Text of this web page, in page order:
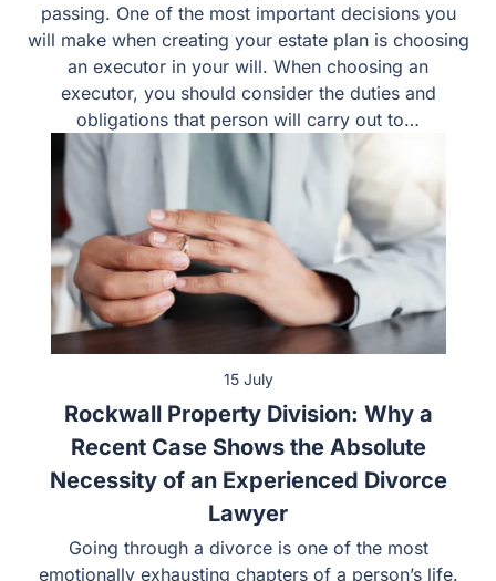
passing. One of the most important decisions you
will make when creating your estate plan is choosing
an executor in your will. When choosing an
executor, you should consider the duties and
obligations that person will carry out to…
15 July
Rockwall Property Division: Why a
Recent Case Shows the Absolute
Necessity of an Experienced Divorce
Lawyer
Going through a divorce is one of the most
emotionally exhausting chapters of a person’s life.